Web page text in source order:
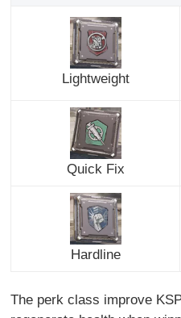
Lightweight
Quick Fix
Hardline
The perk class improve